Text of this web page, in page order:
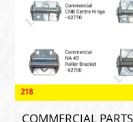
COMMERCIAL